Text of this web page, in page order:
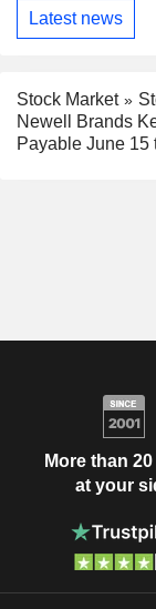
Latest news
Stock Market
Newell Brands
Payable June 15
More than
at your